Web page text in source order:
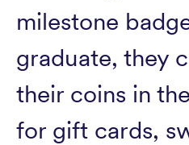
milestone
graduate, they
their coins in
for gift cards,